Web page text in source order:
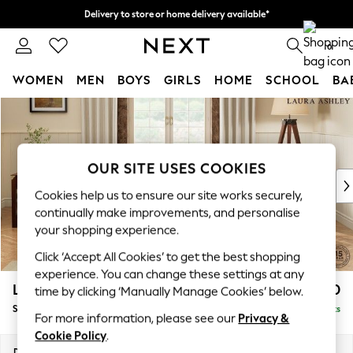
Skip to Main Content
Delivery to store or home delivery available*
Split the cost with pay in 3. Find out more 0
WOMEN MEN BOYS GIRLS HOME SCHOOL
For You
WOMEN
New In & Trending
New: This Week
Top Picks
Trending on Social
Polka Dots
Summer Textures
Blues & Chambrays
Chocolate Brown
Linen Collection
Summer Whites
Lynden by Laura Ashley £1,800
Sofa Bed Delivered in 7 Weeks
OUR SITE USES COOKIES
Cookies help us to ensure our site works securely,
continually make improvements, and personalise
your shopping experience.
Click ‘Accept All Cookies’ to get the best shopping
experience. You can change these settings at any
time by clicking ‘Manually Manage Cookies’ below.
For more information, please see our Privacy &
Cookie Policy.